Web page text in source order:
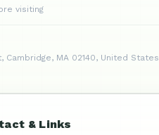
visiting
Cambridge, MA 02140, United States
& Links